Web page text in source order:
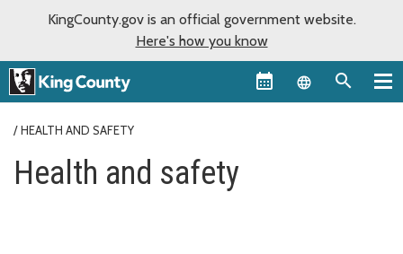
KingCounty.gov is an official government website.
Here's how you know
Language
HEALTH AND SAFETY
Health and safety